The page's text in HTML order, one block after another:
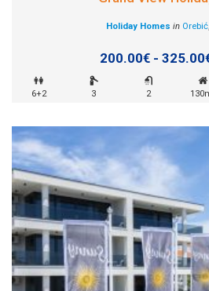
Holiday Homes in Orebić
200.00€ -
6+2 3 2